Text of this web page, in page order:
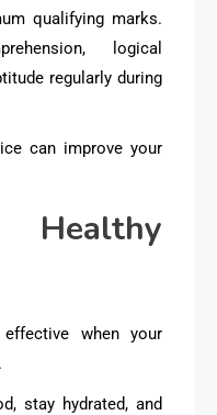
qualifying marks.
logical
regularly during
can improve your
when your
stay hydrated, and